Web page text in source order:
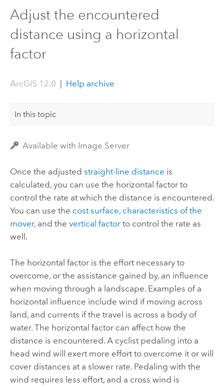
Adjust the encountered
distance using a horizontal
factor
ArcGIS 12.0 | Help archive
In this topic
Available with Image Server
Once the adjusted straight-line distance is
calculated, you can use the horizontal factor to
control the rate at which the distance is encountered.
You can use the cost surface, characteristics of the
mover, and the vertical factorto control the rate as
well.
The horizontal factor is the effort necessary to
overcome, or the assistance gained by, an influence
when moving through a landscape. Examples of a
horizontal influence include wind if moving across
land, and currents if the travel is across a body of
water. The horizontal factor can affect how the
distance is encountered. A cyclist pedaling into a
head wind will exert more effort to overcome it or will
cover distances at a slower rate. Pedaling with the
wind requires less effort, and a cross wind is